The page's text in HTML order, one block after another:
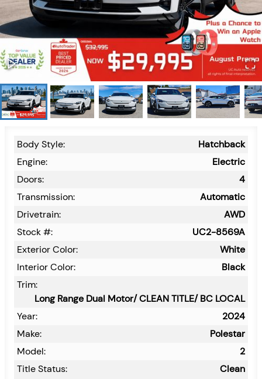
Body Style:
Hatchback
Engine:
Electric
Doors:
4
Transmission:
Automatic
Drivetrain:
AWD
Stock #:
UC2-8569A
Exterior Color:
White
Interior Color:
Black
Trim:
Long Range Dual Motor/ CLEAN TITLE/ BC LOCAL
Year:
2024
Make:
Polestar
Model:
2
Title Status:
Clean